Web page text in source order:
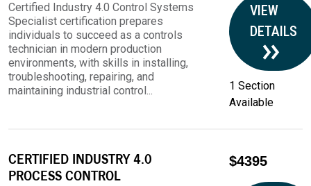
Certified Industry 4.0 Control Systems
Specialist certification prepares
individuals to succeed as a controls
technician in modern production
environments, with skills in installing,
troubleshooting, repairing, and
maintaining industrial control...
VIEW
DETAILS
1 Section
Available
CERTIFIED INDUSTRY 4.0
PROCESS CONTROL
$4395